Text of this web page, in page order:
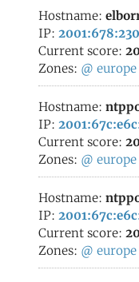
Hostname:
IP:
Current score:
Zones: @ europe
Hostname:
IP:
Current score:
Zones: @ europe
Hostname:
IP:
Current score:
Zones: @ europe